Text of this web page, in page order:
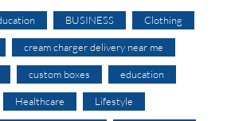
BUSINESS Clothing
cream charger delivery near me
custom boxes education
Healthcare Lifestyle